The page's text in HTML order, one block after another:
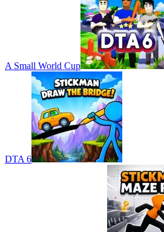
A Small World Cup
DTA 6